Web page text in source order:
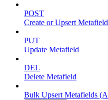
POST
Create or Upsert Metafield
PUT
Update Metafield
DEL
Delete Metafield
Bulk Upsert Metafields